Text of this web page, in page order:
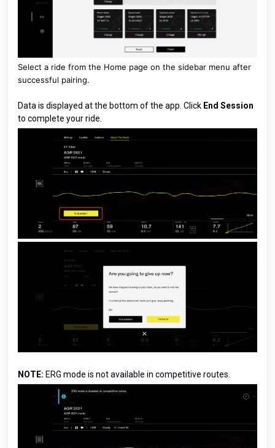
Select a ride from the Home page on the sidebar menu after
successful pairing.
Data is displayed at the bottom of the app. Click End Session
to complete your ride.
NOTE: ERG mode is not available in competitive routes.